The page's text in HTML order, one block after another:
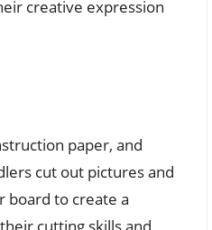
creative expression
paper, and
cut out pictures and
board to create a
cutting skills and